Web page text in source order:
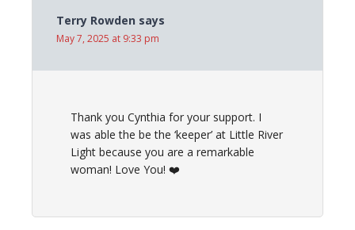
Terry Rowden says
May 7, 2025 at 9:33 pm
Thank you Cynthia for your support. I
was able the be the ‘keeper’ at Little River
Light because you are a remarkable
woman! Love You! ❤️